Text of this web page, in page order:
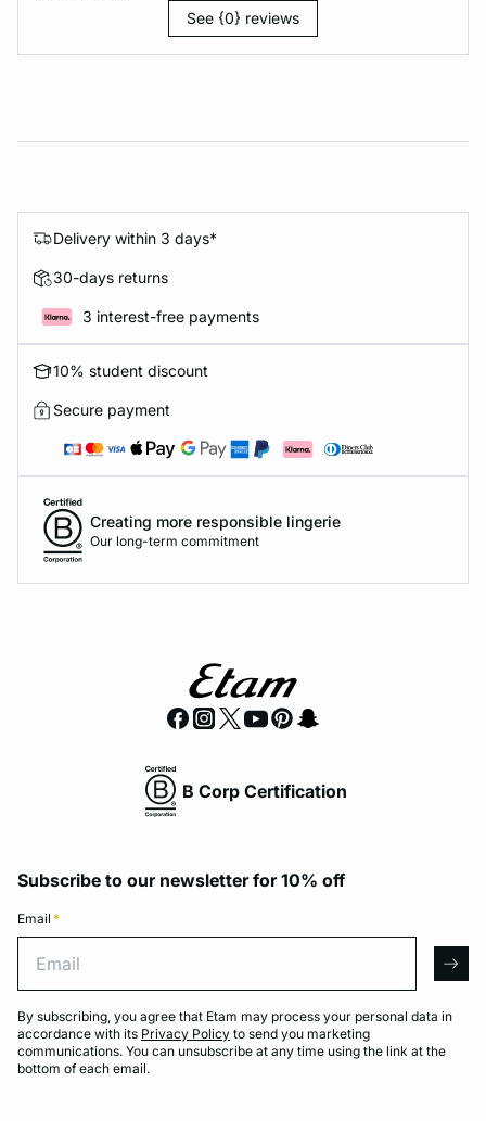
See {0} reviews
Delivery within 3 days*
30-days returns
3 interest-free payments
10% student discount
Secure payment
Creating more responsible lingerie
Our long-term commitment
B Corp Certification
Subscribe to our newsletter for 10% off
Email *
By subscribing, you agree that Etam may process your personal data in
accordance with its Privacy Policy to send you marketing
communications. You can unsubscribe at any time using the link at the
bottom of each email.